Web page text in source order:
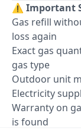
⚠️ Important
Gas refill
loss again
Exact gas
gas type
Outdoor unit
Electricity
Warranty on
is found